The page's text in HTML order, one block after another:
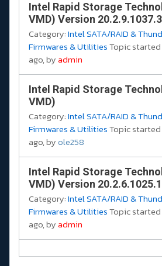
Intel Rapid Storage
VMD) Version
Category:Intel SATA/RAID &
Firmwares & UtilitiesTopic started
ago, byadmin
Intel Rapid Storage
VMD)
Category:Intel SATA/RAID &
Firmwares & UtilitiesTopic
ago, byole258
Intel Rapid Storage
VMD) Version
Category:Intel SATA/RAID &
Firmwares & UtilitiesTopic started
ago, byadmin